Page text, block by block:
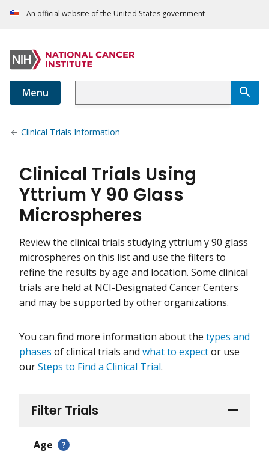
An official website of the United States government
Menu
Clinical Trials Information
Filter Trials
Age ?
Clinical Trials Using
Yttrium Y 90 Glass
Microspheres
Review the clinical trials studying yttrium y 90 glass
microspheres on this list and use the filters to
refine the results by age and location. Some clinical
trials are held at NCI-Designated Cancer Centers
and may be supported by other organizations.
You can find more information about the types and
phases of clinical trials and what to expector use
ourSteps to Find a Clinical Trial.